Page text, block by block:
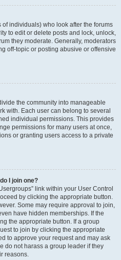
individuals) who look after the forums
to edit or delete posts and lock, unlock,
they moderate. Generally, moderators
off-topic or posting abusive or offensive
the community into manageable
with. Each user can belong to several
individual permissions. This provides
permissions for many users at once,
or granting users access to a private
I join one?
link within your User Control
by clicking the appropriate button.
Some may require approval to join,
have hidden memberships. If the
the appropriate button. If a group
to join by clicking the appropriate
to approve your request and may ask
do not harass a group leader if they
reasons.